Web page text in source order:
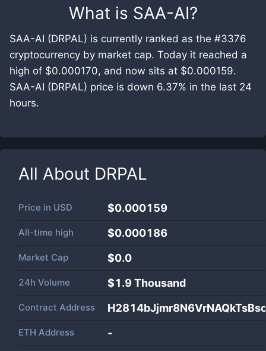
What is SAA-AI?
SAA-AI (DRPAL) is currently ranked as the #3376
cryptocurrency by market cap. Today it reached a
high of $0.000170, and now sits at $0.000159.
SAA-AI (DRPAL) price is down 6.37% in the last 24
hours.
All About DRPAL
Price in USD $0.000159
All-time high $0.000186
Market Cap $0.0
24h Volume $1.9 Thousand
Contract Address
ETH Address -